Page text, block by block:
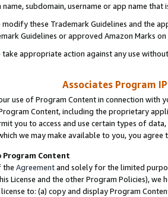
subdomain, username or app name
these Trademark Guidelines and the
Guidelines or approved Amazon Marks
appropriate action against any use
Associates Program
use of Program Content in connection
Content, including the proprietary
you to access and use certain types of
we may make available to you, you agree
Content
the Agreementand solely for the limited
License and the other Program Policies),
to: (a) copy and display Program